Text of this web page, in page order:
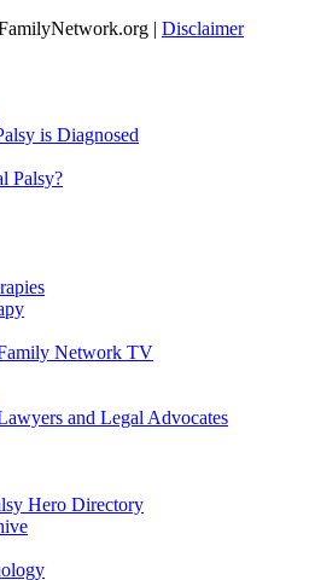
| Disclaimer
is Diagnosed
Palsy?
Network TV
and Legal Advocates
Hero Directory